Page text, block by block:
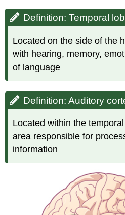
Definition: Temporal
Located on the side of the
with hearing, memory,
of language
Definition: Auditory
Located within the
area responsible for
information